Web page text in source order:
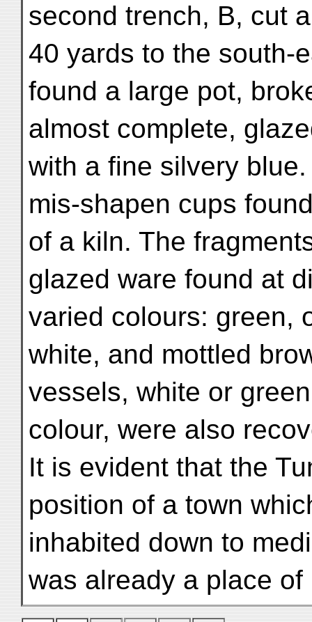
second trench, B, cut
40 yards to the south-
found a large pot,
almost complete,
with a fine silvery blue.
mis-shapen cups
of a kiln. The
glazed ware found at
varied colours: green,
white, and mottled
vessels, white or
colour, were also
It is evident that the
position of a town
inhabited down to
was already a place of